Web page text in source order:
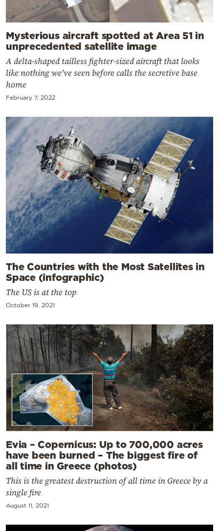
Mysterious aircraft spotted at Area 51 in
unprecedented satellite image
A delta-shaped tailless fighter-sized aircraft that looks
like nothing we've seen before calls the secretive base
home
February 7, 2022
The Countries with the Most Satellites in
Space (infographic)
The US is at the top
October 19, 2021
Evia – Copernicus: Up to 700,000 acres
have been burned – The biggest fire of
all time in Greece (photos)
This is the greatest destruction of all time in Greece by a
single fire
August 11, 2021